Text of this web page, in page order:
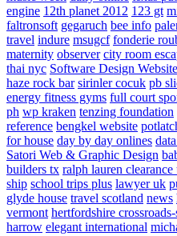
engine 12th planet 2012 123 gt
faltronsoft gegaruch bee info
travel indure msugcf fonderie
maternity observer city room
thai nyc Software Design
haze rock bar sirinler cocuk pb
energy fitness gyms full court
ph wp kraken tenzing foundation
reference bengkel website
for house day by day onlines
Satori Web & Graphic Design
builders tx ralph lauren clearance
ship school trips plus lawyer uk
glyde house travel scotland news
vermont hertfordshire
harrow elegant international